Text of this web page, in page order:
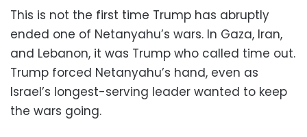
This is not the first time Trump has abruptly
ended one of Netanyahu’s wars. In Gaza, Iran,
and Lebanon, it was Trump who called time out.
Trump forced Netanyahu’s hand, even as
Israel’s longest-serving leader wanted to keep
the wars going.